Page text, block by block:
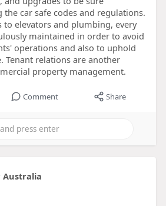
car safe codes and regulations.
to elevators and plumbing, every
maintained in order to avoid
operations and also to uphold
Tenant relations are another
property management.
Comment Share
Australia